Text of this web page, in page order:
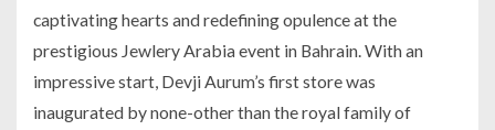
captivating hearts and redefining opulence at the
prestigious Jewlery Arabia event in Bahrain. With an
impressive start, Devji Aurum’s first store was
inaugurated by none-other than the royal family of